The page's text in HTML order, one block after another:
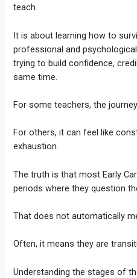
teach.
It is about learning how to
professional and
trying to build confidence,
same time.
For some teachers, the
For others, it can feel like
exhaustion.
The truth is that most Early
periods where they question
That does not automatically
Often, it means they are
Understanding the stages of